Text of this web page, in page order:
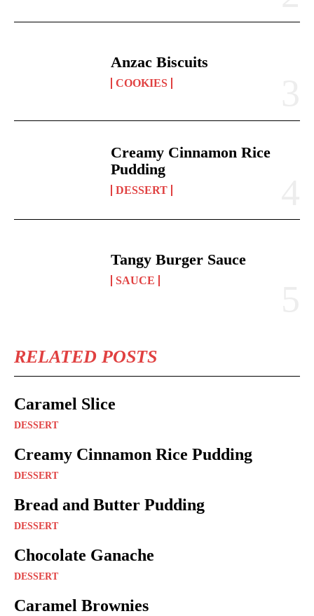
Anzac Biscuits
COOKIES
Creamy Cinnamon Rice
Pudding
DESSERT
Tangy Burger Sauce
SAUCE
RELATED POSTS
Caramel Slice
DESSERT
Creamy Cinnamon Rice Pudding
DESSERT
Bread and Butter Pudding
DESSERT
Chocolate Ganache
DESSERT
Caramel Brownies